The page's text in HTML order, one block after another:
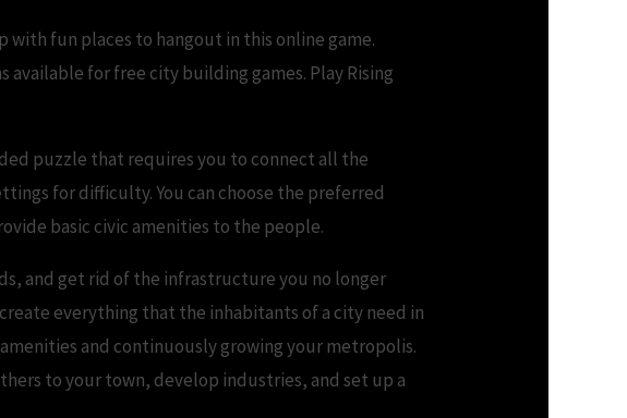
fun places to hangout in this online game.
for free city building games. Play Rising
puzzle that requires you to connect all the
for difficulty. You can choose the preferred
basic civic amenities to the people.
and get rid of the infrastructure you no longer
everything that the inhabitants of a city need in
and continuously growing your metropolis.
to your town, develop industries, and set up a